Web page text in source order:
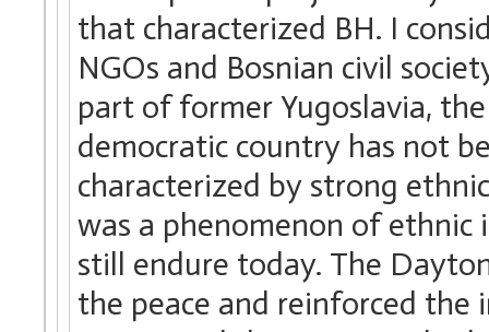
that characterized BH. I
NGOs and Bosnian civil
part of former Yugoslavia,
democratic country has not
characterized by strong
was a phenomenon of
still endure today. The
the peace and reinforced